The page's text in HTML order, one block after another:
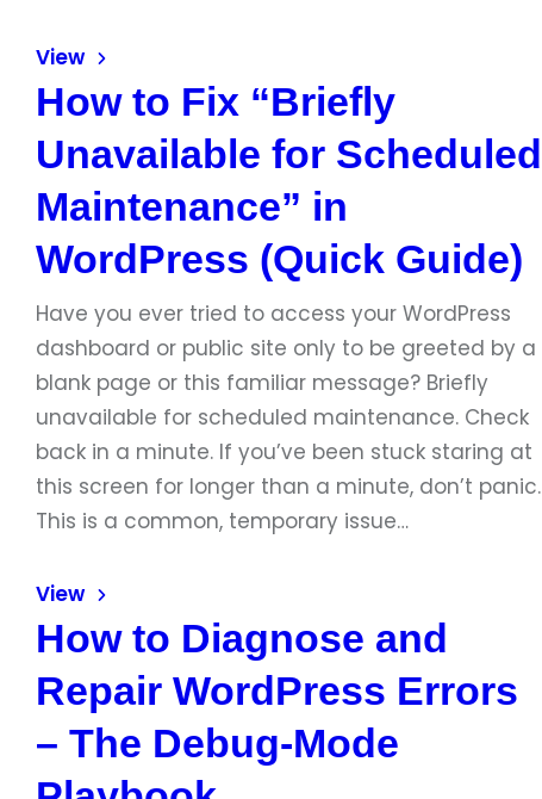
View
How to Fix “Briefly
Unavailable for Scheduled
Maintenance” in
WordPress (Quick Guide)
Have you ever tried to access your WordPress
dashboard or public site only to be greeted by a
blank page or this familiar message? Briefly
unavailable for scheduled maintenance. Check
back in a minute. If you’ve been stuck staring at
this screen for longer than a minute, don’t panic.
This is a common, temporary issue…
View
How to Diagnose and
Repair WordPress Errors
– The Debug‑Mode